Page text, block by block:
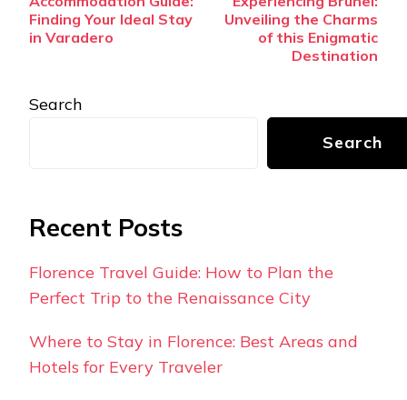
Navigation
Finding Your Ideal Stay
in Varadero
Unveiling the Charms
of this Enigmatic
Destination
Search
Search
Recent Posts
Florence Travel Guide: How to Plan the
Perfect Trip to the Renaissance City
Where to Stay in Florence: Best Areas and
Hotels for Every Traveler